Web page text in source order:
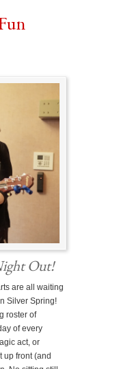
Out!
are all waiting
Silver Spring!
roster of
of every
act, or
up front (and